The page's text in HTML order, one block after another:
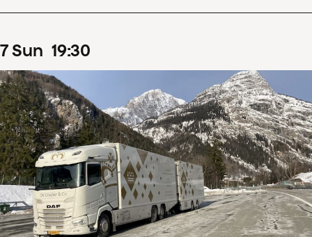
7Sun 19:30